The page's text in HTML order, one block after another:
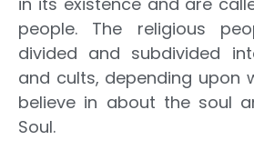
people. The religious
divided and subdivided
and cults, depending upon
believe in about the soul
Soul.